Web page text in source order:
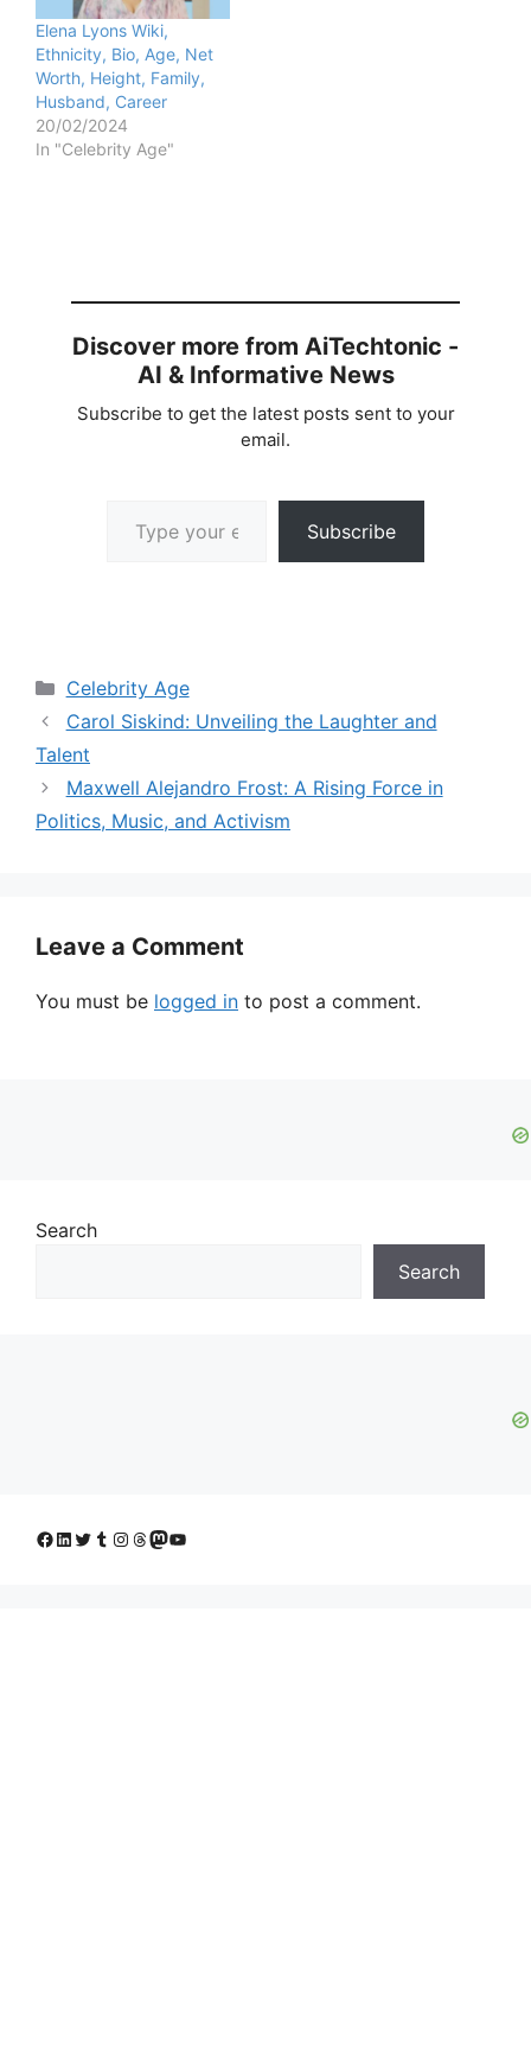
Elena Lyons Wiki,
Ethnicity, Bio, Age, Net
Worth, Height, Family,
Husband, Career
20/02/2024
In "Celebrity Age"
Discover more from AiTechtonic -
AI & Informative News
Subscribe to get the latest posts sent to your
email.
Subscribe
Categories
Celebrity Age
Carol Siskind: Unveiling the Laughter and
Talent
Maxwell Alejandro Frost: A Rising Force in
Politics, Music, and Activism
Leave a Comment
You must be logged in to post a comment.
Search
Search
Facebook
LinkedIn
Twitter
Tumblr
Instagram
Threads
Mastodon
YouTube